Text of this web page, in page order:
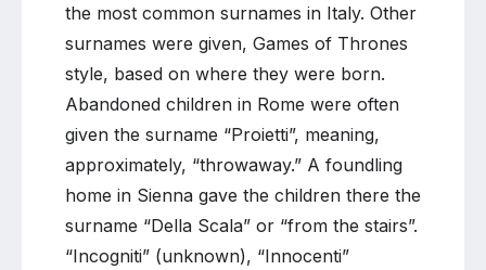
the most common surnames in Italy. Other
surnames were given, Games of Thrones
style, based on where they were born.
Abandoned children in Rome were often
given the surname “Proietti”, meaning,
approximately, “throwaway.” A foundling
home in Sienna gave the children there the
surname “Della Scala” or “from the stairs”.
“Incogniti” (unknown), “Innocenti”